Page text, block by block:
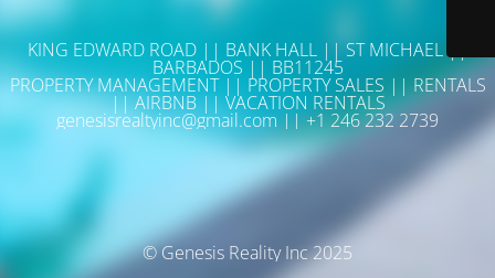
KING EDWARD ROAD || BANK HALL || ST MICHAEL ||
BARBADOS || BB11245
PROPERTY MANAGEMENT || PROPERTY SALES || RENTALS
|| AIRBNB || VACATION RENTALS
genesisrealtyinc@gmail.com || +1 246 232 2739
© Genesis Reality Inc 2025